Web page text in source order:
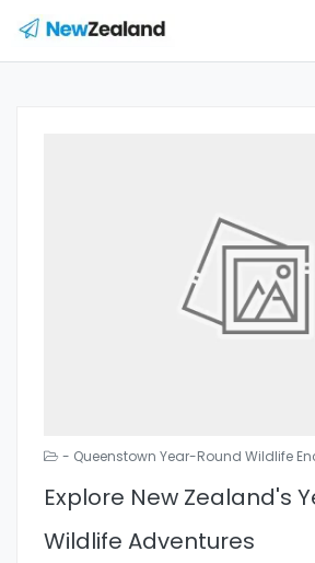
- Queenstown Year-Round Wildlife
Explore New Zealand's
Wildlife Adventures